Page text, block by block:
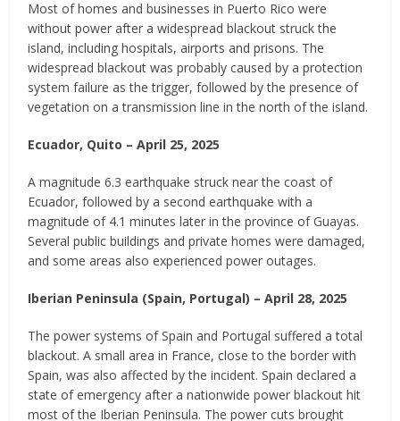
Most of homes and businesses in Puerto Rico were
without power after a widespread blackout struck the
island, including hospitals, airports and prisons. The
widespread blackout was probably caused by a protection
system failure as the trigger, followed by the presence of
vegetation on a transmission line in the north of the island.
Ecuador, Quito – April 25, 2025
A magnitude 6.3 earthquake struck near the coast of
Ecuador, followed by a second earthquake with a
magnitude of 4.1 minutes later in the province of Guayas.
Several public buildings and private homes were damaged,
and some areas also experienced power outages.
Iberian Peninsula (Spain, Portugal) – April 28, 2025
The power systems of Spain and Portugal suffered a total
blackout. A small area in France, close to the border with
Spain, was also affected by the incident. Spain declared a
state of emergency after a nationwide power blackout hit
most of the Iberian Peninsula. The power cuts brought